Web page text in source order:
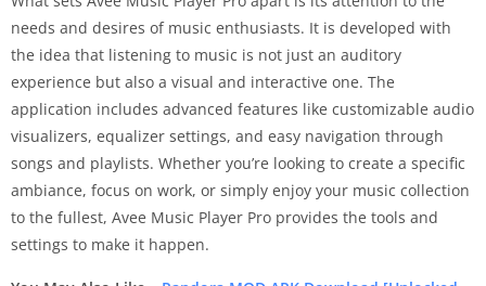
needs and desires of music enthusiasts. It is developed with
the idea that listening to music is not just an auditory
experience but also a visual and interactive one. The
application includes advanced features like customizable audio
visualizers, equalizer settings, and easy navigation through
songs and playlists. Whether you’re looking to create a specific
ambiance, focus on work, or simply enjoy your music collection
to the fullest, Avee Music Player Pro provides the tools and
settings to make it happen.